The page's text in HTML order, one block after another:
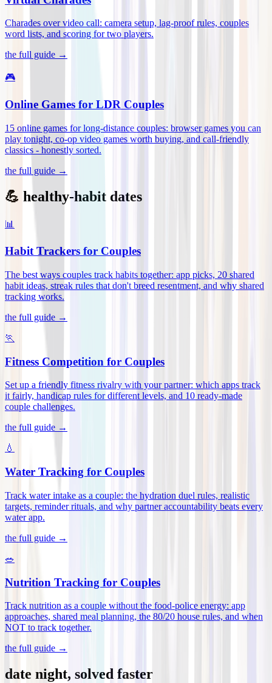
Charades over video call: camera setup, lag-proof rules, couples
word lists, and scoring for two players.
the full guide →
🎮
Online Games for LDR Couples
15 online games for long-distance couples: browser games you can
play tonight, co-op video games worth buying, and call-friendly
classics - honestly sorted.
the full guide →
💪 healthy-habit dates
📊
Habit Trackers for Couples
The best ways couples track habits together: app picks, 20 shared
habit ideas, streak rules that don't breed resentment, and why shared
tracking works.
the full guide →
🏃
Fitness Competition for Couples
Set up a friendly fitness rivalry with your partner: which apps track
it fairly, handicap rules for different levels, and 10 ready-made
couple challenges.
the full guide →
💧
Water Tracking for Couples
Track water intake as a couple: the hydration duel rules, realistic
targets, reminder rituals, and why partner accountability beats every
water app.
the full guide →
🥗
Nutrition Tracking for Couples
Track nutrition as a couple without the food-police energy: app
approaches, shared meal planning, the 80/20 house rules, and when
NOT to track together.
the full guide →
date night, solved faster